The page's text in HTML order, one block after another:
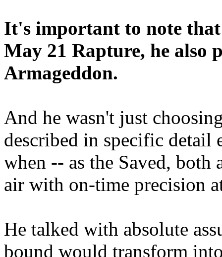
It's important to note
May 21 Rapture, he also
Armageddon.
And he wasn't just
described in specific detail
when -- as the Saved, both
air with on-time precision
He talked with absolute
bound would transform